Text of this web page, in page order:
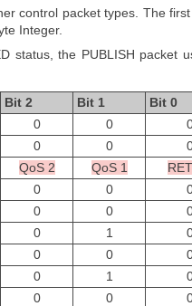
control packet types. The
Integer.
status, the PUBLISH packet
Bit 2 Bit 1
Bit 0
0 0
0 0
QoS 2 QoS 1
0 0
0 0
0 1
0 0
0 1
0 0